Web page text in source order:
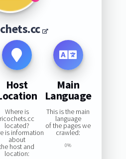
Host
Where is
ricochets.cc
located?
is information
about
host and
location:
Main
Language
This is the main
language
of the pages we
crawled:
0%